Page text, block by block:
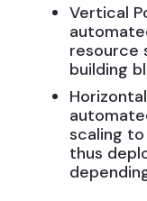
Vertical
resource
building
scaling
thus